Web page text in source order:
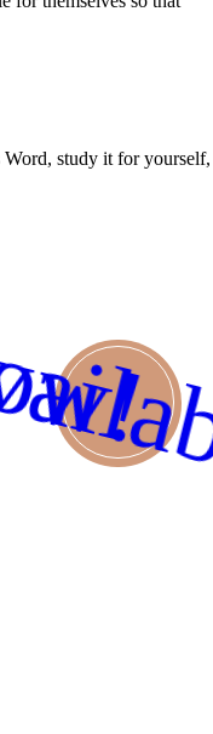
study it for yourself,